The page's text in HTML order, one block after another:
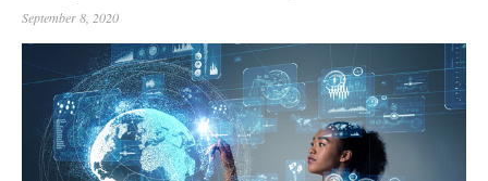
September 8, 2020